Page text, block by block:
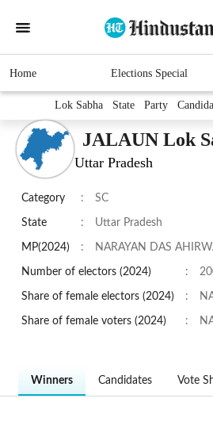
Home Elections Special
Lok Sabha State Party
JALAUN Lok
Uttar Pradesh
Category : SC
State : Uttar Pradesh
MP(2024) : NARAYAN DAS
Number of electors (2024) :
Share of female electors (2024) :
Share of female voters (2024) :
Winners Candidates Vote